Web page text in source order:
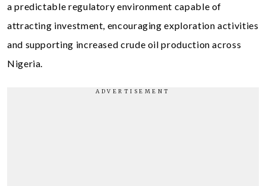
a predictable regulatory environment capable of
attracting investment, encouraging exploration activities
and supporting increased crude oil production across
Nigeria.